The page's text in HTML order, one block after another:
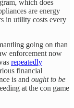
which does
are energy
in utility costs every
going on than
enforcement now
repeatedly
financial
is and ought to be
at the con game